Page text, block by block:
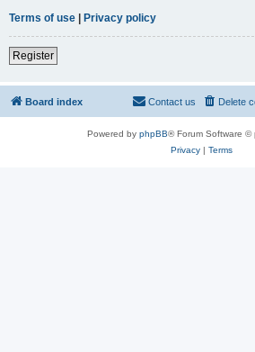
Terms of use | Privacy policy
Register
Board index Delete
Contact us
Powered by phpBB® Forum Software ©
Privacy| Terms